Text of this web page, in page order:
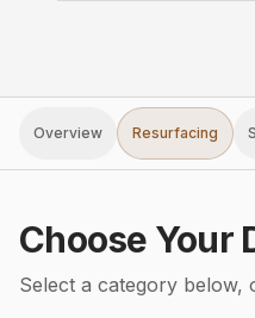
Overview Resurfacing
Choose Your
Select a category below,